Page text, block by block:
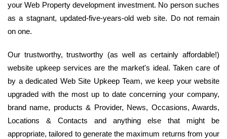
your Web Property development investment. No person suches
as a stagnant, updated-five-years-old web site. Do not remain
on one.
Our trustworthy, trustworthy (as well as certainly affordable!)
website upkeep services are the market's ideal. Taken care of
by a dedicated Web Site Upkeep Team, we keep your website
upgraded with the most up to date concerning your company,
brand name, products & Provider, News, Occasions, Awards,
Locations & Contacts and anything else that might be
appropriate, tailored to generate the maximum returns from your